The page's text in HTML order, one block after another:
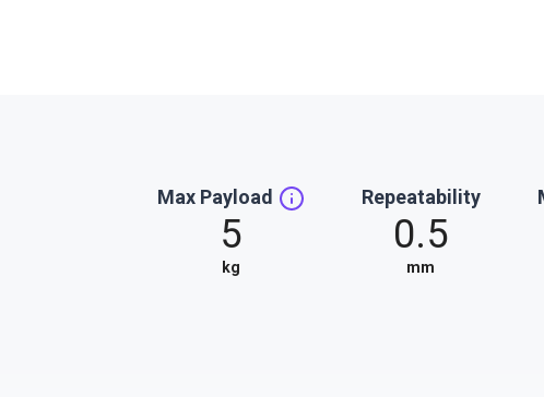
Max Payload
5
kg
Repeatability
0.5
mm